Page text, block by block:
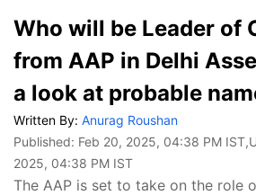
Who will be Leader of
from AAP in Delhi
a look at probable
Written By: Anurag Roushan
Published: Feb 20, 2025, 04:38 PM IST
2025, 04:38 PM IST
The AAP is set to take on the role